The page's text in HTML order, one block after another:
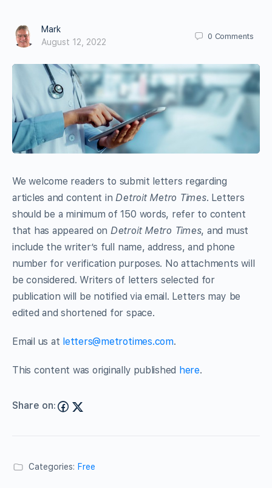
Mark
August 12, 2022
0 Comments
We welcome readers to submit letters regarding
articles and content inDetroit Metro Times. Letters
should be a minimum of 150 words, refer to content
that has appeared on Detroit Metro Times, and must
include the writer’s full name, address, and phone
number for verification purposes. No attachments will
be considered. Writers of letters selected for
publication will be notified via email. Letters may be
edited and shortened for space.
Email us at letters@metrotimes.com.
This content was originally published here.
Share on:
Categories: Free